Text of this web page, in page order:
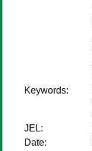
Keywords:
JEL:
Date: